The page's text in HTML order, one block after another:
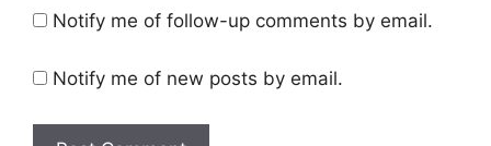
Notify me of follow-up comments by email.
Notify me of new posts by email.